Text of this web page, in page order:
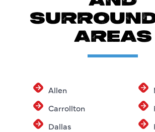
AREAS
Allen
Carrollton
Dallas